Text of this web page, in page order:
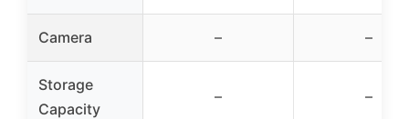
Camera – –
Storage
Capacity
– –